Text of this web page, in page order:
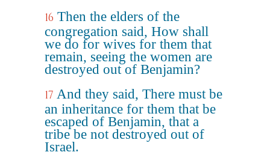
16 Then the elders of the
congregation said, How shall
we do for wives for them that
remain, seeing the women are
destroyed out of Benjamin?
17 And they said, There must be
an inheritance for them that be
escaped of Benjamin, that a
tribe be not destroyed out of
Israel.